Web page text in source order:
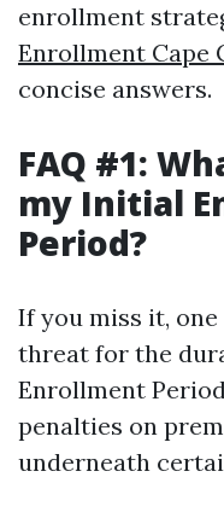
enrollment
Enrollment Cape
concise answers.
FAQ #1:
my Initial
Period?
If you miss it,
threat for the
Enrollment
penalties on
underneath